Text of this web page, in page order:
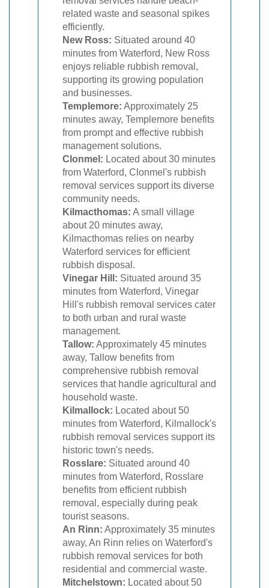
related waste and seasonal spikes
efficiently.
New Ross: Situated around 40
minutes from Waterford, New Ross
enjoys reliable rubbish removal,
supporting its growing population
and businesses.
Templemore: Approximately 25
minutes away, Templemore benefits
from prompt and effective rubbish
management solutions.
Clonmel: Located about 30 minutes
from Waterford, Clonmel's rubbish
removal services support its diverse
community needs.
Kilmacthomas: A small village
about 20 minutes away,
Kilmacthomas relies on nearby
Waterford services for efficient
rubbish disposal.
Vinegar Hill: Situated around 35
minutes from Waterford, Vinegar
Hill's rubbish removal services cater
to both urban and rural waste
management.
Tallow: Approximately 45 minutes
away, Tallow benefits from
comprehensive rubbish removal
services that handle agricultural and
household waste.
Kilmallock: Located about 50
minutes from Waterford, Kilmallock's
rubbish removal services support its
historic town's needs.
Rosslare: Situated around 40
minutes from Waterford, Rosslare
benefits from efficient rubbish
removal, especially during peak
tourist seasons.
An Rinn: Approximately 35 minutes
away, An Rinn relies on Waterford's
rubbish removal services for both
residential and commercial waste.
Mitchelstown: Located about 50